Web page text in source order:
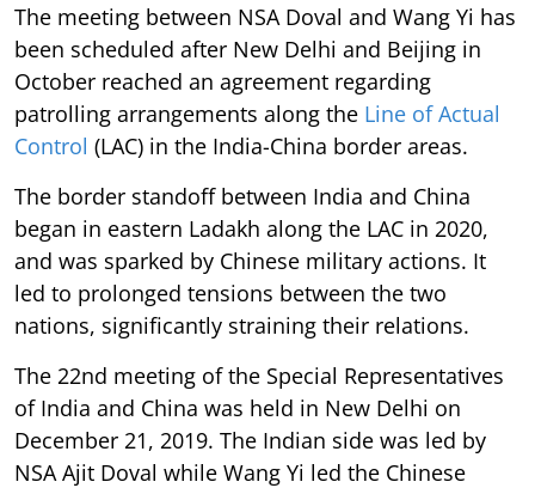
The meeting between NSA Doval and Wang Yi has
been scheduled after New Delhi and Beijing in
October reached an agreement regarding
patrolling arrangements along the Line of Actual
Control (LAC) in the India-China border areas.
The border standoff between India and China
began in eastern Ladakh along the LAC in 2020,
and was sparked by Chinese military actions. It
led to prolonged tensions between the two
nations, significantly straining their relations.
The 22nd meeting of the Special Representatives
of India and China was held in New Delhi on
December 21, 2019. The Indian side was led by
NSA Ajit Doval while Wang Yi led the Chinese